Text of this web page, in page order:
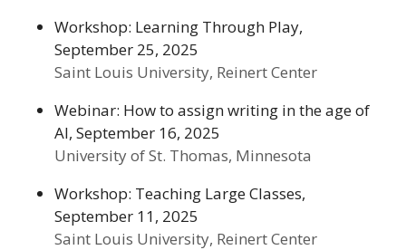
Workshop: Learning Through Play,
September 25, 2025
Saint Louis University, Reinert Center
Webinar: How to assign writing in the age of
AI, September 16, 2025
University of St. Thomas, Minnesota
Workshop: Teaching Large Classes,
September 11, 2025
Saint Louis University, Reinert Center